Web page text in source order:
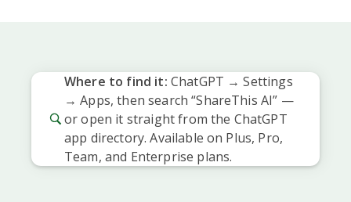
Where to find it: ChatGPT → Settings
→ Apps, then search “ShareThis AI” —
or open it straight from the ChatGPT
app directory. Available on Plus, Pro,
Team, and Enterprise plans.